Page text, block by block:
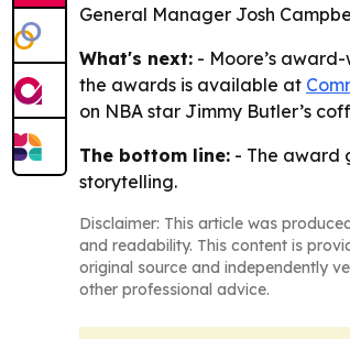
General Manager Josh
What's next: - Moore’s
the awards is available at
on NBA star Jimmy Butler’s
The bottom line: - The award
storytelling.
Disclaimer: This article was
and readability. This content is
original source and independently
other professional advice.